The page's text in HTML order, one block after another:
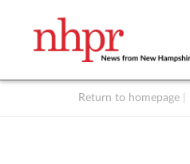
Return to homepage